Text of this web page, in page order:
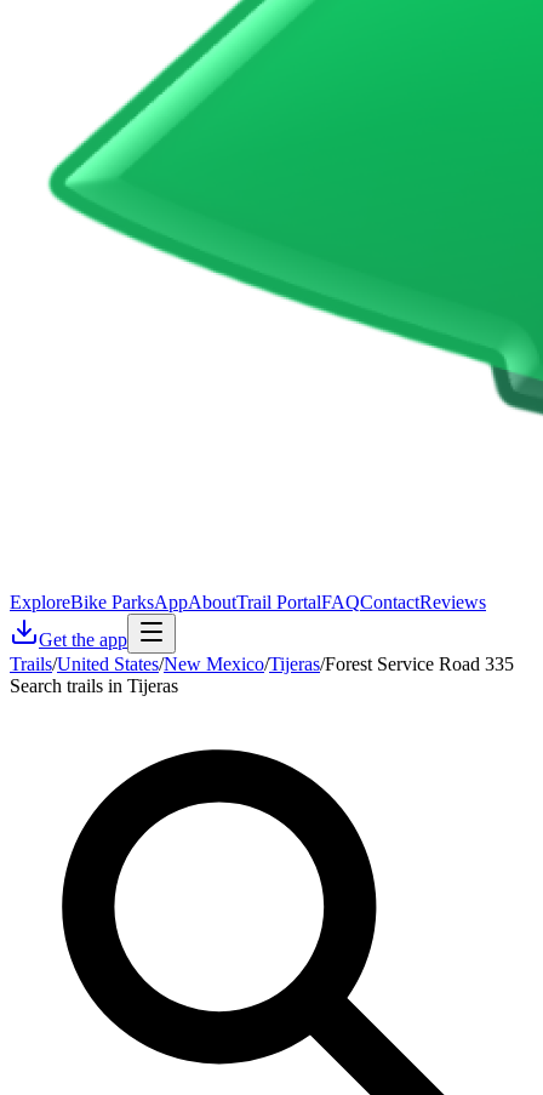
ExploreBike ParksAppAboutTrail PortalFAQContactReviews
Get the app
Trails/United States/New Mexico/Tijeras/Forest Service Road 335
Search trails in Tijeras